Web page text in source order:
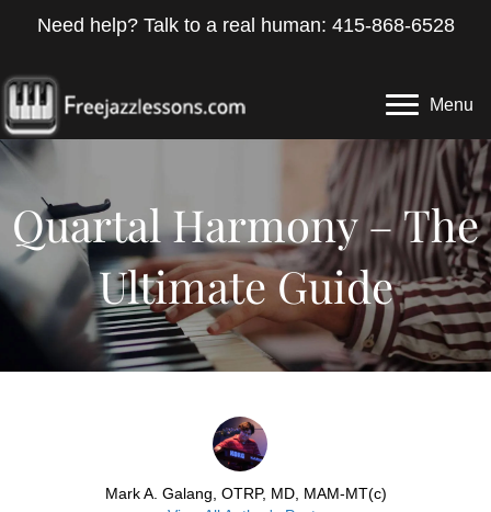
Need help? Talk to a real human: 415-868-6528
Menu
Quartal Harmony – The
Ultimate Guide
Mark A. Galang, OTRP, MD, MAM-MT(c)